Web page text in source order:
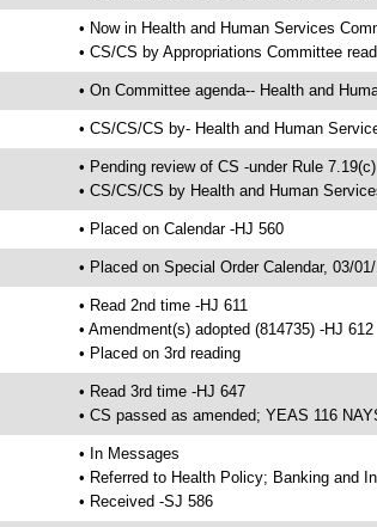
• Now in Health and Human Services
• CS/CS by Appropriations Committee
• On Committee agenda-- Health and
• CS/CS/CS by- Health and Human
• Pending review of CS -under Rule 7.19(c)
• CS/CS/CS by Health and Human
• Placed on Calendar -HJ 560
• Placed on Special Order Calendar, 03/
• Read 2nd time -HJ 611
• Amendment(s) adopted (814735) -HJ 612
• Placed on 3rd reading
• Read 3rd time -HJ 647
• CS passed as amended; YEAS 116
• In Messages
• Referred to Health Policy; Banking and
• Received -SJ 586